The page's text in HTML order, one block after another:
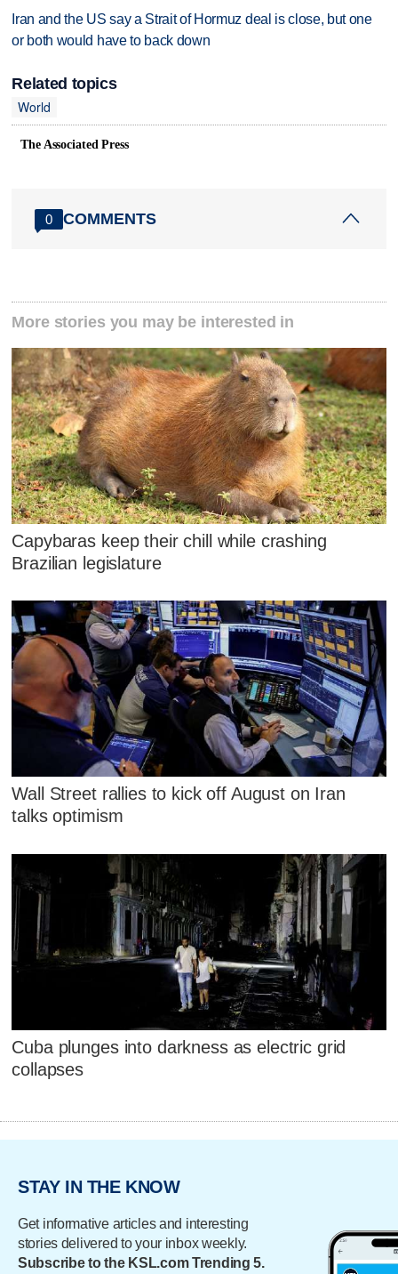
Iran and the US say a Strait of Hormuz deal is close, but one
or both would have to back down
Related topics
World
The Associated Press
0 COMMENTS
More stories you may be interested in
Capybaras keep their chill while crashing
Brazilian legislature
Wall Street rallies to kick off August on Iran
talks optimism
Cuba plunges into darkness as electric grid
collapses
STAY IN THE KNOW
Get informative articles and interesting
stories delivered to your inbox weekly.
Subscribe to the KSL.com Trending 5.